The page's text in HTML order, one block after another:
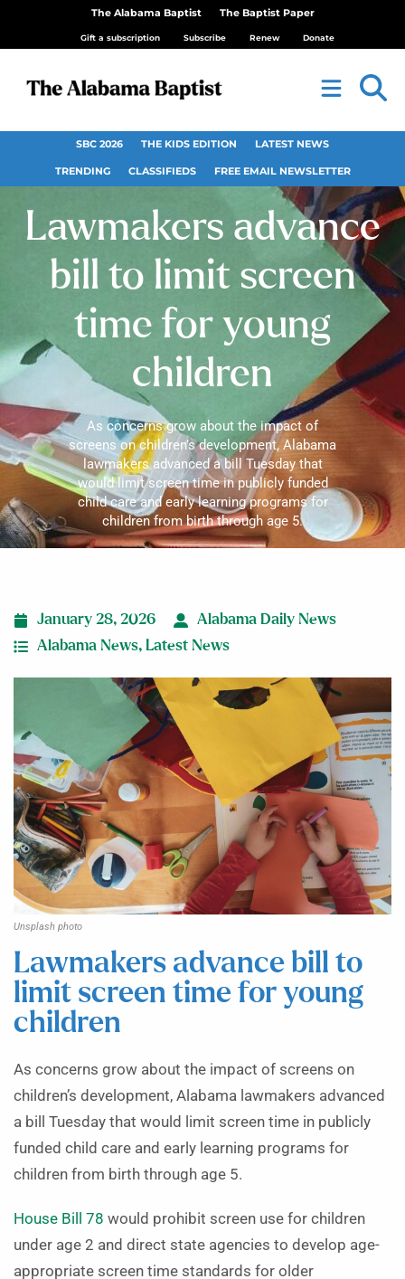
The Alabama Baptist The Baptist Paper
Gift a subscription Subscribe Renew Donate
SBC 2026 THE KIDS EDITION LATEST NEWS
TRENDING CLASSIFIEDS FREE EMAIL NEWSLETTER
Lawmakers advance
bill to limit screen
time for young
children
As concerns grow about the impact of
screens on children’s development, Alabama
lawmakers advanced a bill Tuesday that
would limit screen time in publicly funded
child care and early learning programs for
children from birth through age 5.
January 28, 2026
Alabama Daily News
Alabama News, Latest News
Unsplash photo
Lawmakers advance bill to
limit screen time for young
children
As concerns grow about the impact of screens on
children’s development, Alabama lawmakers advanced
a bill Tuesday that would limit screen time in publicly
funded child care and early learning programs for
children from birth through age 5.
House Bill 78 would prohibit screen use for children
under age 2 and direct state agencies to develop age-
appropriate screen time standards for older